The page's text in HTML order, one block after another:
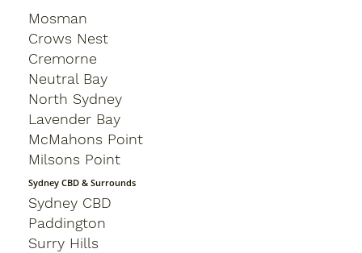
Mosman
Crows Nest
Cremorne
Neutral Bay
North Sydney
Lavender Bay
McMahons Point
Milsons Point
Sydney CBD & Surrounds
Sydney CBD
Paddington
Surry Hills